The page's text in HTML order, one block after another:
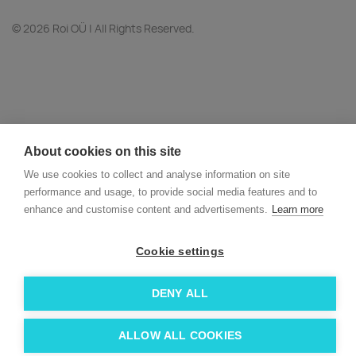
About cookies on this site
We use cookies to collect and analyse information on site
performance and usage, to provide social media features and to
enhance and customise content and advertisements. Learn more
Cookie settings
DENY ALL
ALLOW ALL COOKIES
© 2026 Roi OÜ | All Rights Reserved.